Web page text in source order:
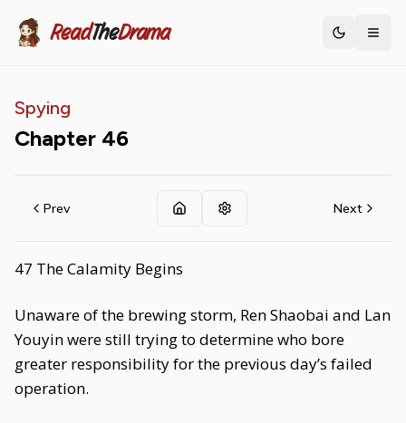
ReadTheDrama Toggle
Spying
Chapter 46
Prev Next
47 The Calamity Begins
Unaware of the brewing storm, Ren Shaobai and Lan
Youyin were still trying to determine who bore
greater responsibility for the previous day’s failed
operation.